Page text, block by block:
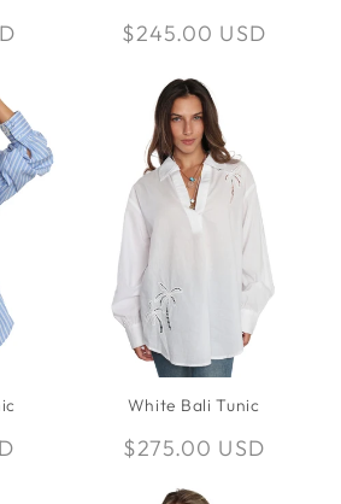
Regular
$245.00 USD
White Bali Tunic
Regular
$275.00 USD